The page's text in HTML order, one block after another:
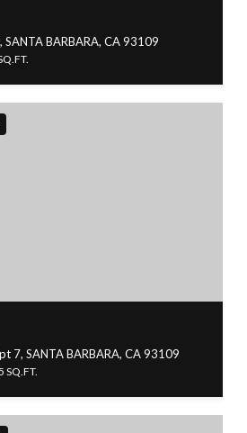
BARBARA, CA 93109
7, SANTA BARBARA, CA 93109
SQ.FT.